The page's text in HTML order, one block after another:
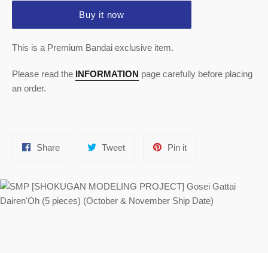
Buy it now
This is a Premium Bandai exclusive item.
Please read the INFORMATION page carefully before placing
an order.
ShareShare
TweetTweet
Pin itPin